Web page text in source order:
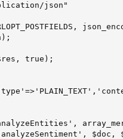
json"
true);
$doc,